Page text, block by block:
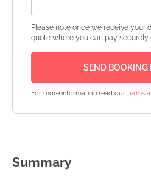
Summary
Please note once we receive your
quote where you can pay securely
For more information read our terms